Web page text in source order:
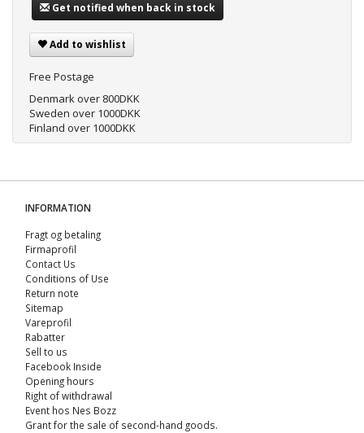
Get notified when back in stock
Add to wishlist
Free Postage
Denmark over 800DKK
Sweden over 1000DKK
Finland over 1000DKK
INFORMATION
Fragt og betaling
Firmaprofil
Contact Us
Conditions of Use
Return note
Sitemap
Vareprofil
Rabatter
Sell ​​to us
Facebook Inside
Opening hours
Right of withdrawal
Event hos Nes Bozz
Grant for the sale of second-hand goods.